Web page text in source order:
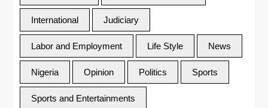
International Judiciary
Labor and Employment Life Style News
Nigeria Opinion Politics Sports
Sports and Entertainments